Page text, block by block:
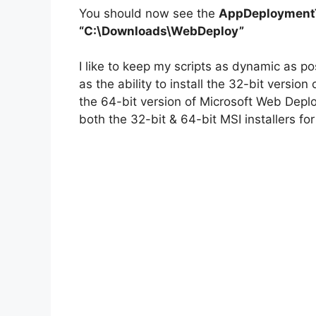
You should now see the
“C:\Downloads\WebDeploy”
I like to keep my scripts as dynamic as
as the ability to install the 32-bit version
the 64-bit version of Microsoft Web
both the 32-bit & 64-bit MSI installers